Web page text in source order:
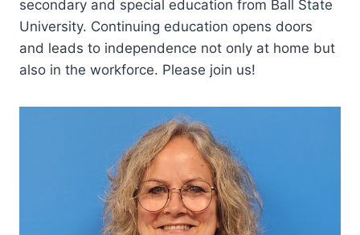
secondary and special education from Ball State
University. Continuing education opens doors
and leads to independence not only at home but
also in the workforce. Please join us!